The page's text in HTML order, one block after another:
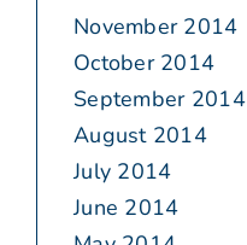
November 2014
October 2014
September 2014
August 2014
July 2014
June 2014